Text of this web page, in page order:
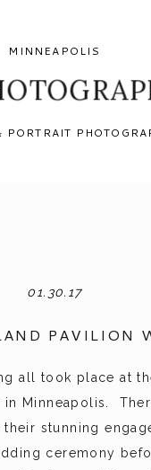
PORTRAIT
MINNEAPOLIS
01.30.17
PAVILION
all took place at
Minneapolis.
stunning
ceremony